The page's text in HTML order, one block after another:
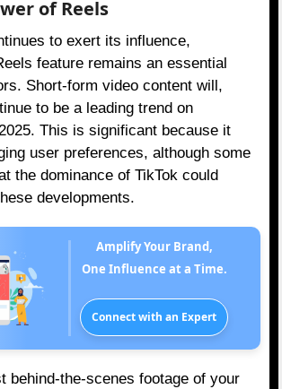
of Reels
to exert its influence,
feature remains an essential
Short-form video content will,
to be a leading trend on
This is significant because it
user preferences, although some
the dominance of TikTok could
developments.
Amplify Your Brand,
One Influence at a Time.
Connect with an Expert
behind-the-scenes footage of your